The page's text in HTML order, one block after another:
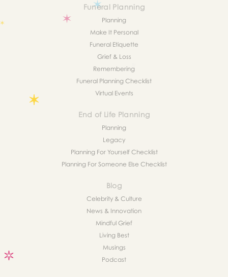
Funeral Planning
Planning
Make It Personal
Funeral Etiquette
Grief & Loss
Remembering
Funeral Planning Checklist
Virtual Events
End of Life Planning
Planning
Legacy
Planning For Yourself Checklist
Planning For Someone Else Checklist
Blog
Celebrity & Culture
News & Innovation
Mindful Grief
Living Best
Musings
Podcast